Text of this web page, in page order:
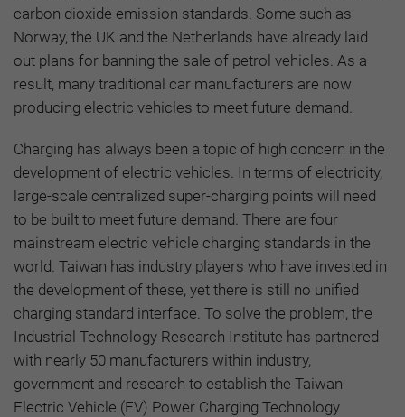
carbon dioxide emission standards. Some such as
Norway, the UK and the Netherlands have already laid
out plans for banning the sale of petrol vehicles. As a
result, many traditional car manufacturers are now
producing electric vehicles to meet future demand.
Charging has always been a topic of high concern in the
development of electric vehicles. In terms of electricity,
large-scale centralized super-charging points will need
to be built to meet future demand. There are four
mainstream electric vehicle charging standards in the
world. Taiwan has industry players who have invested in
the development of these, yet there is still no unified
charging standard interface. To solve the problem, the
Industrial Technology Research Institute has partnered
with nearly 50 manufacturers within industry,
government and research to establish the Taiwan
Electric Vehicle (EV) Power Charging Technology